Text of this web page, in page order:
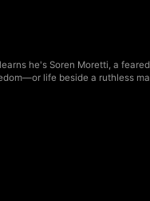
he's Soren Moretti, a
life beside a ruthless